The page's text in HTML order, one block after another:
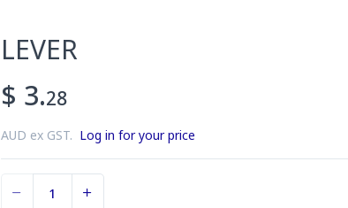
LEVER
$ 3.28
AUD ex GST. Log in for your price